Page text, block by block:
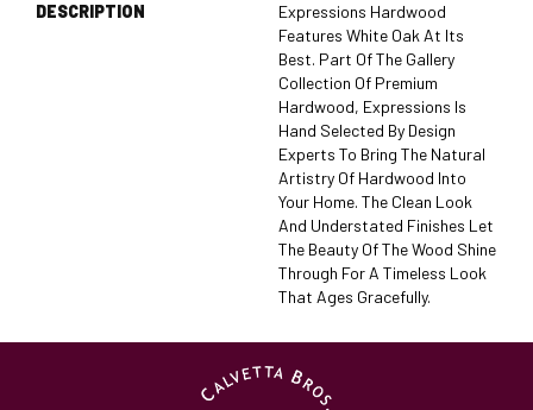
DESCRIPTION
Expressions Hardwood
Features White Oak At Its
Best. Part Of The Gallery
Collection Of Premium
Hardwood, Expressions Is
Hand Selected By Design
Experts To Bring The Natural
Artistry Of Hardwood Into
Your Home. The Clean Look
And Understated Finishes Let
The Beauty Of The Wood Shine
Through For A Timeless Look
That Ages Gracefully.